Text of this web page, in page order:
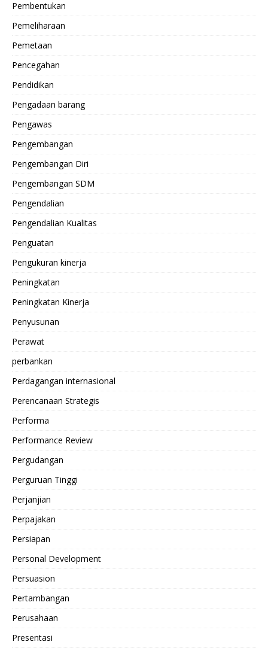
Pembentukan
Pemeliharaan
Pemetaan
Pencegahan
Pendidikan
Pengadaan barang
Pengawas
Pengembangan
Pengembangan Diri
Pengembangan SDM
Pengendalian
Pengendalian Kualitas
Penguatan
Pengukuran kinerja
Peningkatan
Peningkatan Kinerja
Penyusunan
Perawat
perbankan
Perdagangan internasional
Perencanaan Strategis
Performa
Performance Review
Pergudangan
Perguruan Tinggi
Perjanjian
Perpajakan
Persiapan
Personal Development
Persuasion
Pertambangan
Perusahaan
Presentasi